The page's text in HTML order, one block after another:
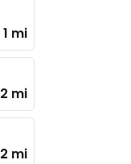
1 mi
2 mi
2 mi